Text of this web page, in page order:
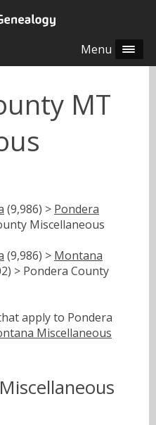
Menu
MT
(9,986) > Pondera
Miscellaneous
(9,986) > Montana
> Pondera County
apply to Pondera
Miscellaneous